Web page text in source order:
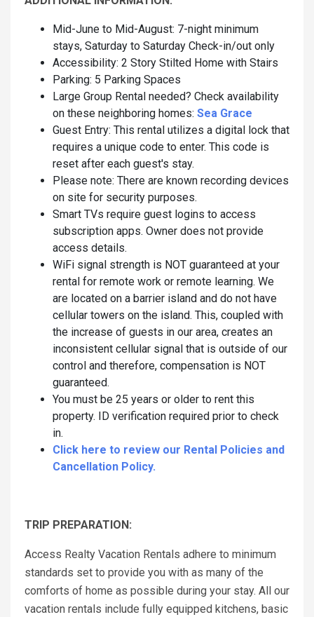
Mid-June to Mid-August: 7-night minimum
stays, Saturday to Saturday Check-in/out only
Accessibility: 2 Story Stilted Home with Stairs
Parking: 5 Parking Spaces
Large Group Rental needed? Check availability
on these neighboring homes: Sea Grace
Guest Entry: This rental utilizes a digital lock that
requires a unique code to enter. This code is
reset after each guest's stay.
Please note: There are known recording devices
on site for security purposes.
Smart TVs require guest logins to access
subscription apps. Owner does not provide
access details.
WiFi signal strength is NOT guaranteed at your
rental for remote work or remote learning. We
are located on a barrier island and do not have
cellular towers on the island. This, coupled with
the increase of guests in our area, creates an
inconsistent cellular signal that is outside of our
control and therefore, compensation is NOT
guaranteed.
You must be 25 years or older to rent this
property. ID verification required prior to check
in.
Click here to review our Rental Policies and
Cancellation Policy.
TRIP PREPARATION:
Access Realty Vacation Rentals adhere to minimum
standards set to provide you with as many of the
comforts of home as possible during your stay. All our
vacation rentals include fully equipped kitchens, basic